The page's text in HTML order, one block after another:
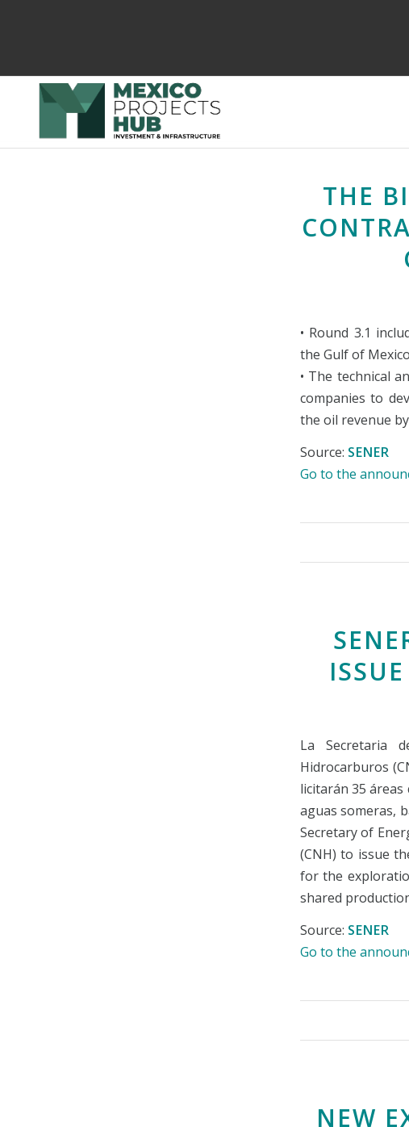
THE
• Round 3.1
the Gulf of
• The technical
companies to
the oil revenue
Source: SENER
Go to the
La Secretaria
Hidrocarburos
licitarán 35
aguas someras,
Secretary of
(CNH) to issue
for the
shared
Source: SENER
Go to the
NEW